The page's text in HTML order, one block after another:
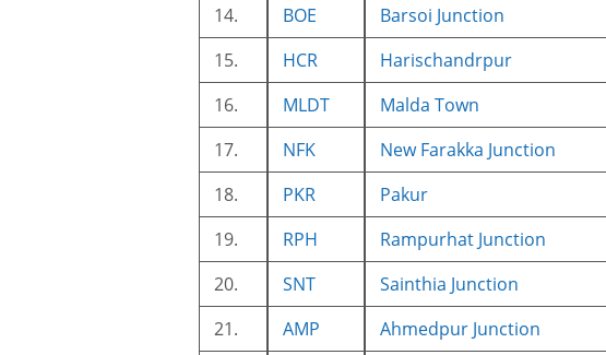
14.
BOE Barsoi Junction
15.
HCR Harischandrpur
16.
MLDT Malda Town
17.
NFK New Farakka Junction
18.
PKR Pakur
19.
RPH Rampurhat Junction
20.
SNT Sainthia Junction
21.
AMP Ahmedpur Junction